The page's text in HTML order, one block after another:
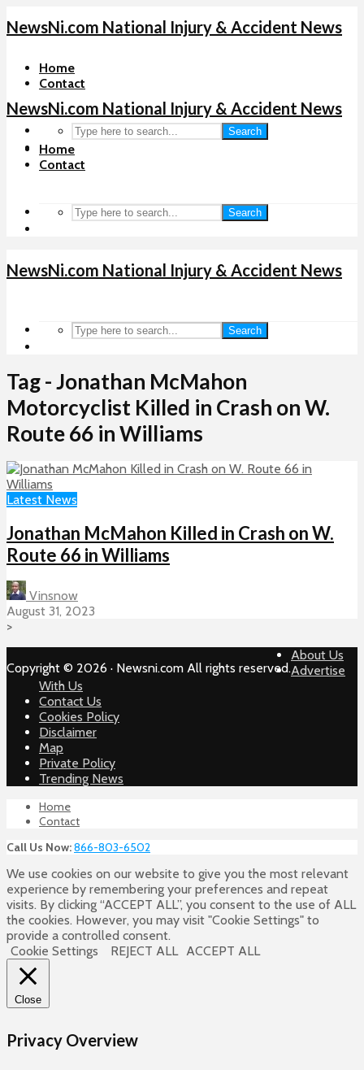
NewsNi.com National Injury & Accident News
Home
Contact
Search
NewsNi.com National Injury & Accident News
Home
Contact
Search
NewsNi.com National Injury & Accident News
Search
Tag - Jonathan McMahon
Motorcyclist Killed in Crash on W.
Route 66 in Williams
Latest News
Jonathan McMahon Killed in Crash on W.
Route 66 in Williams
Vinsnow
August 31, 2023
>
Copyright © 2026 · Newsni.com All rights reserved.
About Us
Advertise
With Us
Contact Us
Cookies Policy
Disclaimer
Map
Private Policy
Trending News
Home
Contact
Call Us Now:866-803-6502
We use cookies on our website to give you the most relevant
experience by remembering your preferences and repeat
visits. By clicking “ACCEPT ALL”, you consent to the use of ALL
the cookies. However, you may visit "Cookie Settings" to
provide a controlled consent.
Cookie Settings
REJECT ALL ACCEPT ALL
Close
Privacy Overview